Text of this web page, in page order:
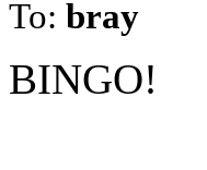
To: bray
BINGO!